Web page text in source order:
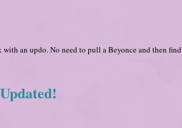
an updo. No need to pull a Beyonce and then find